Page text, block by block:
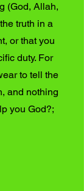
(God, Allah,
truth in a
or that you
duty. For
to tell the
and nothing
you God?;